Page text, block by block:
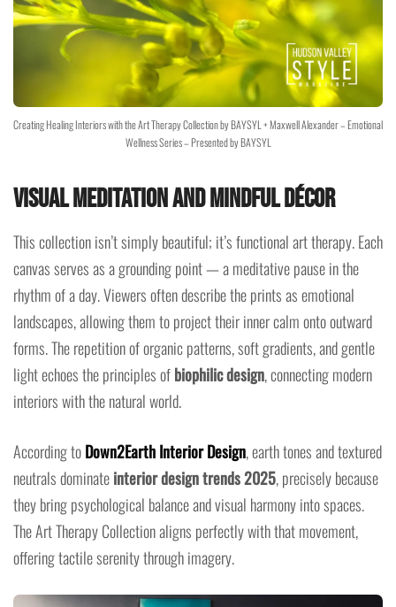
Creating Healing Interiors with the Art Therapy Collection by BAYSYL + Maxwell Alexander – Emotional
Wellness Series – Presented by BAYSYL
Visual Meditation and Mindful Décor
This collection isn’t simply beautiful; it’s functional art therapy. Each
canvas serves as a grounding point — a meditative pause in the
rhythm of a day. Viewers often describe the prints as emotional
landscapes, allowing them to project their inner calm onto outward
forms. The repetition of organic patterns, soft gradients, and gentle
light echoes the principles ofbiophilic design, connecting modern
interiors with the natural world.
According toDown2Earth Interior Design, earth tones and textured
neutrals dominateinterior design trends 2025, precisely because
they bring psychological balance and visual harmony into spaces.
The Art Therapy Collection aligns perfectly with that movement,
offering tactile serenity through imagery.